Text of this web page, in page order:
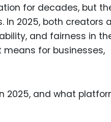
Medical
Infectious
for decades, but
2025, both creators
and fairness in
means for businesses,